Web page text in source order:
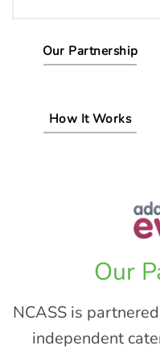
Our Partnership
How It Works
Our
NCASS is
independent